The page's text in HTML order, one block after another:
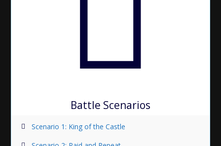
Battle Scenarios
Scenario 1: King of the Castle